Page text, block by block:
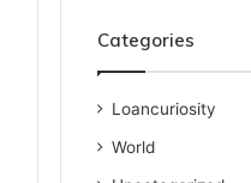
Categories
Loancuriosity
World